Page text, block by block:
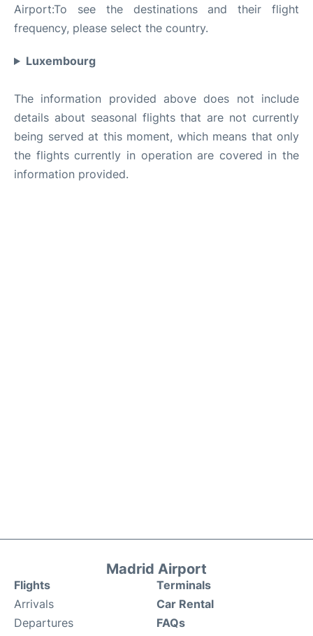
Airport:To see the destinations and their flight
frequency, please select the country.
Luxembourg
The information provided above does not include
details about seasonal flights that are not currently
being served at this moment, which means that only
the flights currently in operation are covered in the
information provided.
Madrid Airport
Flights
Arrivals
Departures
Terminals
Car Rental
FAQs